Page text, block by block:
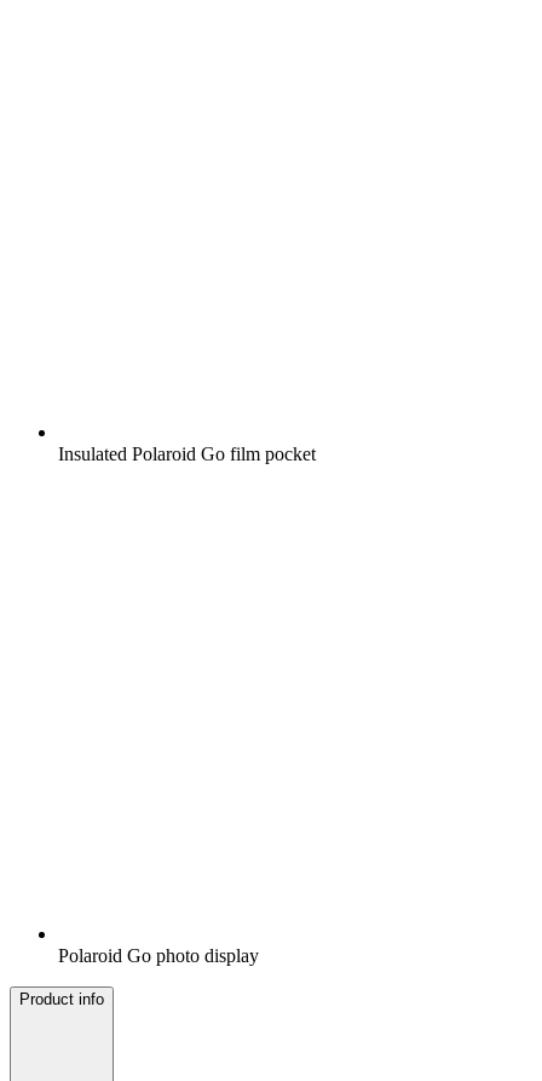
Insulated Polaroid Go film pocket
Polaroid Go photo display
Product info